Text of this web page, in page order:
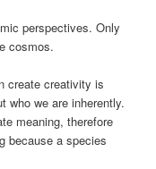
perspectives. Only
cosmos.
create creativity is
who we are inherently.
meaning, therefore
because a species